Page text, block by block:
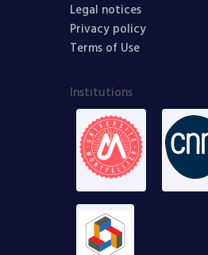
Legal notices
Privacy policy
Terms of Use
Institutions